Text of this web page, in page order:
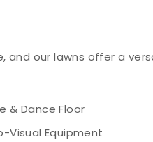
and our lawns offer a
& Dance Floor
Visual Equipment